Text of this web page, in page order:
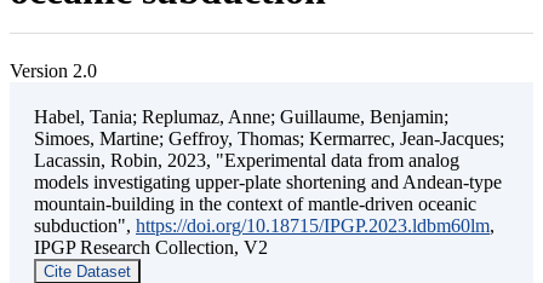
Version 2.0
Habel, Tania; Replumaz, Anne; Guillaume, Benjamin;
Simoes, Martine; Geffroy, Thomas; Kermarrec, Jean-Jacques;
Lacassin, Robin, 2023, "Experimental data from analog
models investigating upper-plate shortening and Andean-type
mountain-building in the context of mantle-driven oceanic
subduction", https://doi.org/10.18715/IPGP.2023.ldbm60lm,
IPGP Research Collection, V2
Cite Dataset